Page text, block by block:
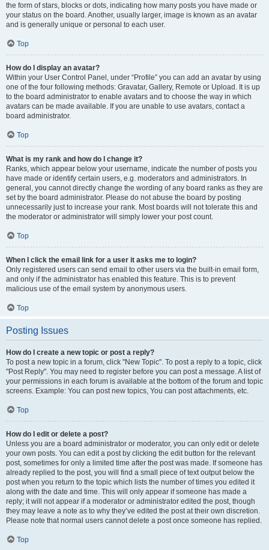
the form of stars, blocks or dots, indicating how many posts you have made or
your status on the board. Another, usually larger, image is known as an avatar
and is generally unique or personal to each user.
Top
How do I display an avatar?
Within your User Control Panel, under “Profile” you can add an avatar by using
one of the four following methods: Gravatar, Gallery, Remote or Upload. It is up
to the board administrator to enable avatars and to choose the way in which
avatars can be made available. If you are unable to use avatars, contact a
board administrator.
Top
What is my rank and how do I change it?
Ranks, which appear below your username, indicate the number of posts you
have made or identify certain users, e.g. moderators and administrators. In
general, you cannot directly change the wording of any board ranks as they are
set by the board administrator. Please do not abuse the board by posting
unnecessarily just to increase your rank. Most boards will not tolerate this and
the moderator or administrator will simply lower your post count.
Top
When I click the email link for a user it asks me to login?
Only registered users can send email to other users via the built-in email form,
and only if the administrator has enabled this feature. This is to prevent
malicious use of the email system by anonymous users.
Top
Posting Issues
How do I create a new topic or post a reply?
To post a new topic in a forum, click "New Topic". To post a reply to a topic, click
"Post Reply". You may need to register before you can post a message. A list of
your permissions in each forum is available at the bottom of the forum and topic
screens. Example: You can post new topics, You can post attachments, etc.
Top
How do I edit or delete a post?
Unless you are a board administrator or moderator, you can only edit or delete
your own posts. You can edit a post by clicking the edit button for the relevant
post, sometimes for only a limited time after the post was made. If someone has
already replied to the post, you will find a small piece of text output below the
post when you return to the topic which lists the number of times you edited it
along with the date and time. This will only appear if someone has made a
reply; it will not appear if a moderator or administrator edited the post, though
they may leave a note as to why they’ve edited the post at their own discretion.
Please note that normal users cannot delete a post once someone has replied.
Top